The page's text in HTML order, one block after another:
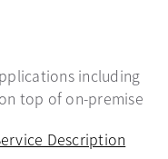
including
top of on-premise
Description